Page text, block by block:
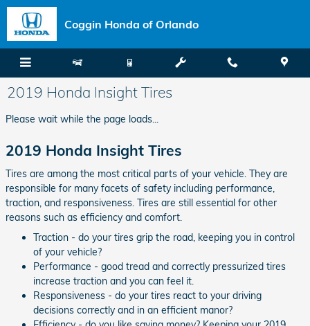
Skip to main content
Coggin Honda of Orlando
2019 Honda Insight Tires
Please wait while the page loads...
2019 Honda Insight Tires
Tires are among the most critical parts of your vehicle. They are
responsible for many facets of safety including performance,
traction, and responsiveness. Tires are still essential for other
reasons such as efficiency and comfort.
Traction - do your tires grip the road, keeping you in control
of your vehicle?
Performance - good tread and correctly pressurized tires
increase traction and you can feel it.
Responsiveness - do your tires react to your driving
decisions correctly and in an efficient manor?